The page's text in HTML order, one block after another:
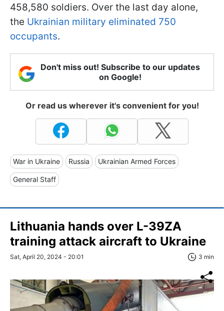
458,580 soldiers. Over the last day alone,
the Ukrainian military eliminated 750
occupants.
Don't miss out! Subscribe to our updates
on Google!
Or read us wherever it's convenient for you!
War in Ukraine Russia Ukrainian Armed Forces
General Staff
Lithuania hands over L-39ZA
training attack aircraft to Ukraine
Sat, April 20, 2024 - 20:01 3 min